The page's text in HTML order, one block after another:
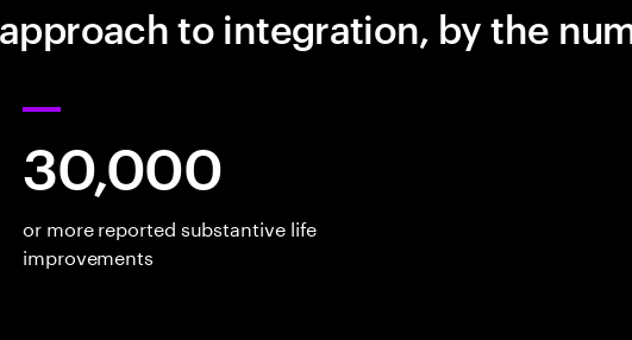
to integration, by the
30,000
or more reported substantive life
improvements